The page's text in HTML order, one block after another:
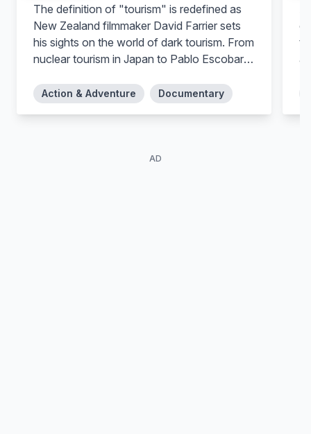
The definition of "tourism" is redefined as
New Zealand filmmaker David Farrier sets
his sights on the world of dark tourism. From
nuclear tourism in Japan to Pablo Escobar-
tourism in Turkmenistan, David visits the
Action & Adventure Documentary
AD